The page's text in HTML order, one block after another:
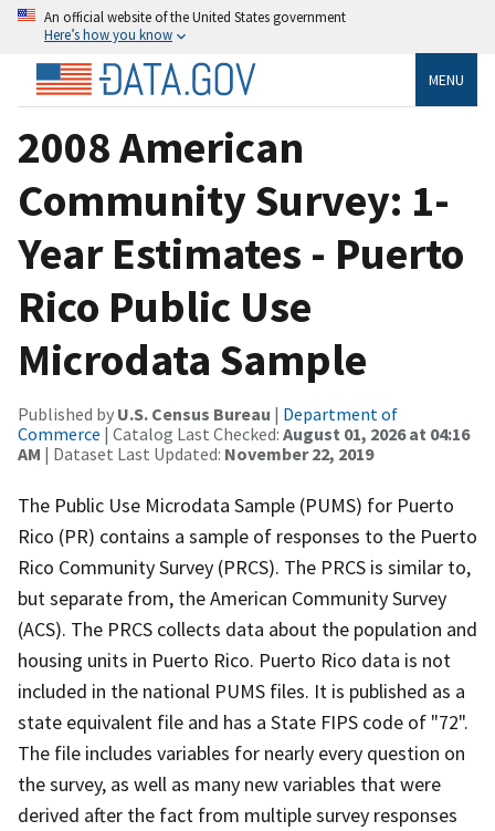
An official website of the United States government
Here’s how you know
MENU
2008 American
Community Survey: 1-
Year Estimates - Puerto
Rico Public Use
Microdata Sample
Published by U.S. Census Bureau | Department of
Commerce | Catalog Last Checked: August 01, 2026 at 04:16
AM | Dataset Last Updated: November 22, 2019
The Public Use Microdata Sample (PUMS) for Puerto
Rico (PR) contains a sample of responses to the Puerto
Rico Community Survey (PRCS). The PRCS is similar to,
but separate from, the American Community Survey
(ACS). The PRCS collects data about the population and
housing units in Puerto Rico. Puerto Rico data is not
included in the national PUMS files. It is published as a
state equivalent file and has a State FIPS code of "72".
The file includes variables for nearly every question on
the survey, as well as many new variables that were
derived after the fact from multiple survey responses